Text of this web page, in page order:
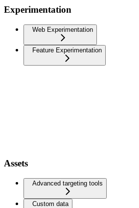
Experimentation
Web Experimentation
Feature Experimentation
Assets
Advanced targeting tools
Custom data